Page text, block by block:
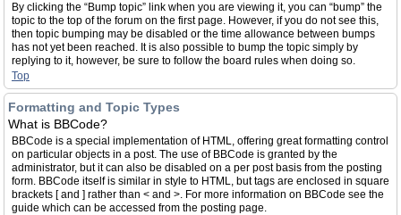
By clicking the “Bump topic” link when you are viewing it, you can “bump” the
topic to the top of the forum on the first page. However, if you do not see this,
then topic bumping may be disabled or the time allowance between bumps
has not yet been reached. It is also possible to bump the topic simply by
replying to it, however, be sure to follow the board rules when doing so.
Top
Formatting and Topic Types
What is BBCode?
BBCode is a special implementation of HTML, offering great formatting control
on particular objects in a post. The use of BBCode is granted by the
administrator, but it can also be disabled on a per post basis from the posting
form. BBCode itself is similar in style to HTML, but tags are enclosed in square
brackets [ and ] rather than < and >. For more information on BBCode see the
guide which can be accessed from the posting page.